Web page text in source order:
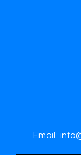
Email: